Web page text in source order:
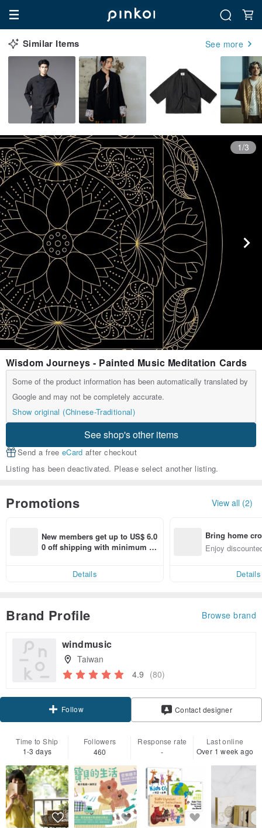
Similar Items See more
1/3
Wisdom Journeys - Painted Music Meditation Cards
Some of the product information has been automatically translated by
Google and may not be completely accurate.
Show original (Chinese-Traditional)
See shop's other items
Send a free eCard after checkout
Listing has been deactivated. Please select another listing.
Promotions View all (2)
New members get up to US$ 6.0
0 off shipping with minimum sp
Details
Bring home
n with ease
Enjoy
Details
Brand Profile Browse brand
windmusic
Taiwan
4.9 (80)
Follow Contact designer
Time to Ship
1-3 days
Followers
460
Response rate
-
Last online
Over 1 week ago